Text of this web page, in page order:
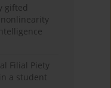
gifted
Filial Piety
a student